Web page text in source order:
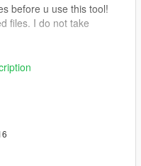
before u use this tool!
files. I do not take